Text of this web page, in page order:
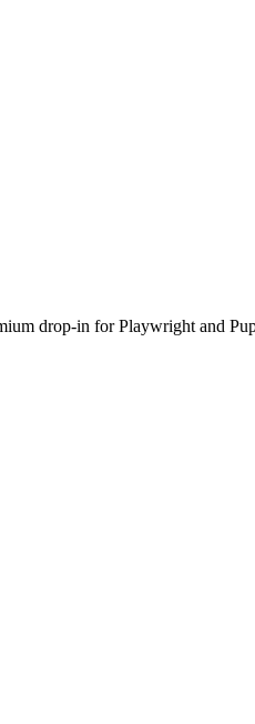
drop-in for Playwright and